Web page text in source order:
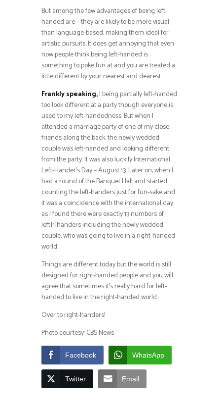
But among the few advantages of being left-
handed are – they are likely to be more visual
than language-based, making them ideal for
artistic pursuits. It does get annoying that even
now people think being left-handed is
something to poke fun at and you are treated a
little different by your nearest and dearest.
Frankly speaking,I being partially left-handed
too look different at a party though everyone is
used to my left-handedness. But when I
attended a marriage party of one of my close
friends along the back, the newly wedded
couple was left-handed and looking different
from the party. It was also luckily International
Left-Hander’s Day – August 13. Later on, when I
had a round of the Banquet Hall and started
counting the left-handers just for fun-sake and
it was a coincidence with the international day
as I found there were exactly 13 numbers of
left[1]handers including the newly wedded
couple, who was going to live in a right-handed
world.
Things are different today but the world is still
designed for right-handed people and you will
agree that sometimes it’s really hard for left-
handed to live in the right-handed world.
Over to right-handers!
Photo courtesy: CBS News
Facebook WhatsApp
Twitter Email